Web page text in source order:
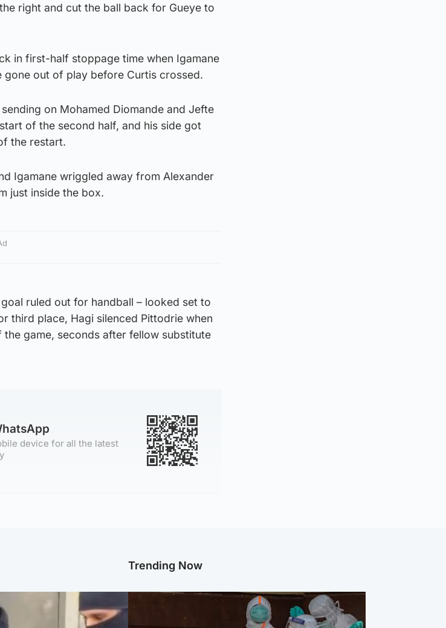
right and cut the ball back for Gueye to
in first-half stoppage time when Igamane
out of play before Curtis crossed.
on Mohamed Diomande and Jefte
of the second half, and his side got
the restart.
Igamane wriggled away from Alexander
just inside the box.
ruled out for handball – looked set to
third place, Hagi silenced Pittodrie when
game, seconds after fellow substitute
device for all the latest
Trending Now